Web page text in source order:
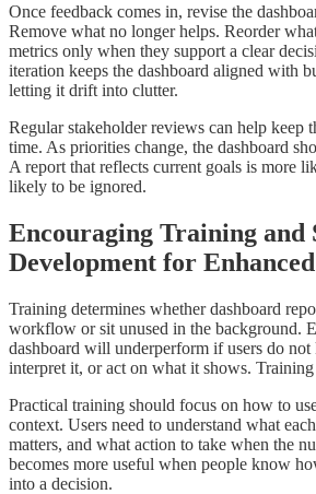
Once feedback comes in, revise the
Remove what no longer helps. Reorder
metrics only when they support a clear
iteration keeps the dashboard aligned with
letting it drift into clutter.
Regular stakeholder reviews can help keep
time. As priorities change, the dashboard
A report that reflects current goals is more
likely to be ignored.
Encouraging Training and
Development for
Training determines whether dashboard
workflow or sit unused in the background.
dashboard will underperform if users do
interpret it, or act on what it shows. Training
Practical training should focus on how to
context. Users need to understand what
matters, and what action to take when the
becomes more useful when people know
into a decision.